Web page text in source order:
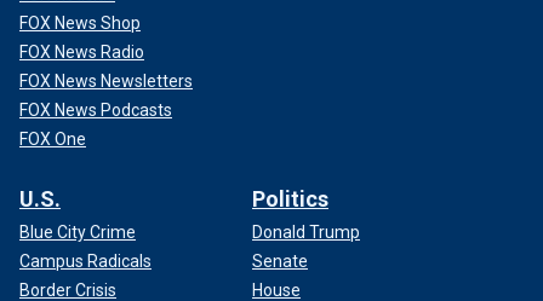
FOX News Shop
FOX News Radio
FOX News Newsletters
FOX News Podcasts
FOX One
U.S.
Blue City Crime
Campus Radicals
Border Crisis
Politics
Donald Trump
Senate
House